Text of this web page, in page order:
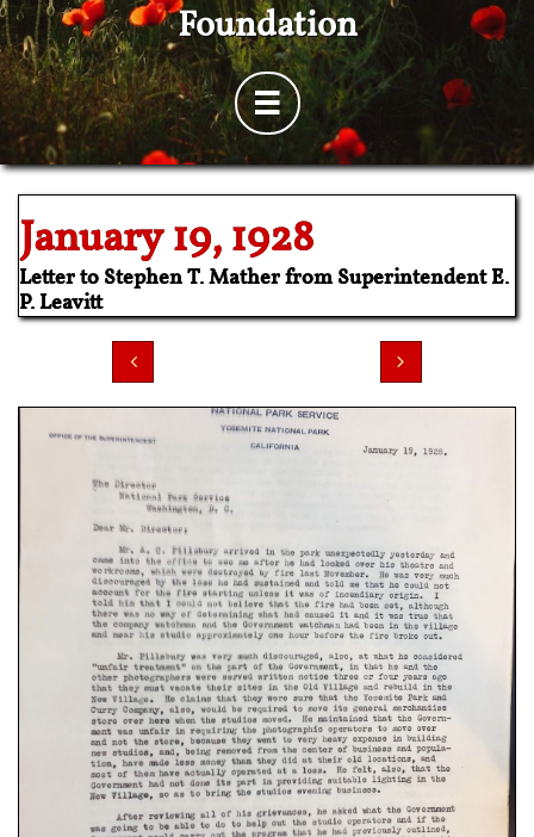
Foundation

​January 19, 1928
Letter to Stephen T. Mather from Superintendent E.
P. Leavitt
 